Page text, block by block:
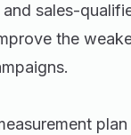
sales-
the